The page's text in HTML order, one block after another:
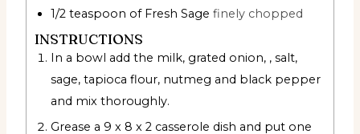
1/2 teaspoon of Fresh Sage finely chopped
INSTRUCTIONS
In a bowl add the milk, grated onion, , salt,
sage, tapioca flour, nutmeg and black pepper
and mix thoroughly.
Grease a 9 x 8 x 2 casserole dish and put one